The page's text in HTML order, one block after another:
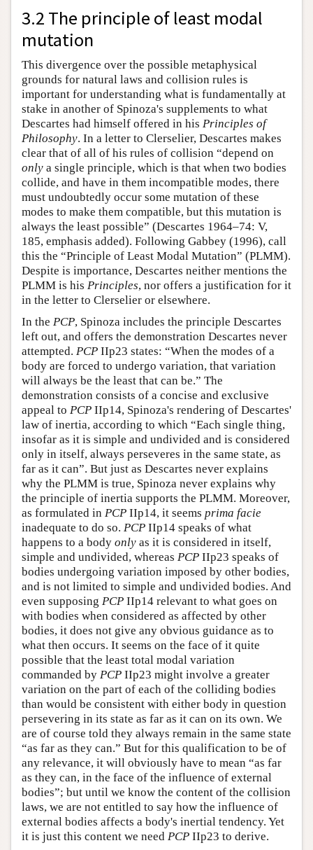
3.2 The principle of least modal
mutation
This divergence over the possible metaphysical
grounds for natural laws and collision rules is
important for understanding what is fundamentally at
stake in another of Spinoza's supplements to what
Descartes had himself offered in his Principles of
Philosophy. In a letter to Clerselier, Descartes makes
clear that of all of his rules of collision “depend on
only a single principle, which is that when two bodies
collide, and have in them incompatible modes, there
must undoubtedly occur some mutation of these
modes to make them compatible, but this mutation is
always the least possible” (Descartes 1964–74: V,
185, emphasis added). Following Gabbey (1996), call
this the “Principle of Least Modal Mutation” (PLMM).
Despite is importance, Descartes neither mentions the
PLMM is his Principles, nor offers a justification for it
in the letter to Clerselier or elsewhere.
In the PCP, Spinoza includes the principle Descartes
left out, and offers the demonstration Descartes never
attempted. PCP IIp23 states: “When the modes of a
body are forced to undergo variation, that variation
will always be the least that can be.” The
demonstration consists of a concise and exclusive
appeal to PCP IIp14, Spinoza's rendering of Descartes'
law of inertia, according to which “Each single thing,
insofar as it is simple and undivided and is considered
only in itself, always perseveres in the same state, as
far as it can”. But just as Descartes never explains
why the PLMM is true, Spinoza never explains why
the principle of inertia supports the PLMM. Moreover,
as formulated in PCP IIp14, it seems prima facie
inadequate to do so. PCP IIp14 speaks of what
happens to a body only as it is considered in itself,
simple and undivided, whereas PCP IIp23 speaks of
bodies undergoing variation imposed by other bodies,
and is not limited to simple and undivided bodies. And
even supposing PCP IIp14 relevant to what goes on
with bodies when considered as affected by other
bodies, it does not give any obvious guidance as to
what then occurs. It seems on the face of it quite
possible that the least total modal variation
commanded by PCP IIp23 might involve a greater
variation on the part of each of the colliding bodies
than would be consistent with either body in question
persevering in its state as far as it can on its own. We
are of course told they always remain in the same state
“as far as they can.” But for this qualification to be of
any relevance, it will obviously have to mean “as far
as they can, in the face of the influence of external
bodies”; but until we know the content of the collision
laws, we are not entitled to say how the influence of
external bodies affects a body's inertial tendency. Yet
it is just this content we need PCP IIp23 to derive.